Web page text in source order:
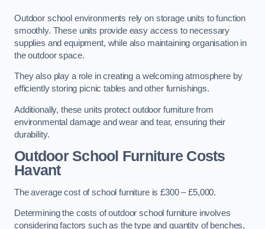
Outdoor school environments rely on storage units to function
smoothly. These units provide easy access to necessary
supplies and equipment, while also maintaining organisation in
the outdoor space.
They also play a role in creating a welcoming atmosphere by
efficiently storing picnic tables and other furnishings.
Additionally, these units protect outdoor furniture from
environmental damage and wear and tear, ensuring their
durability.
Outdoor School Furniture Costs
Havant
The average cost of school furniture is £300 – £5,000.
Determining the costs of outdoor school furniture involves
considering factors such as the type and quantity of benches,